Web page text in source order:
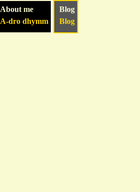
About me
A-dro dhymm
Blog
Blog